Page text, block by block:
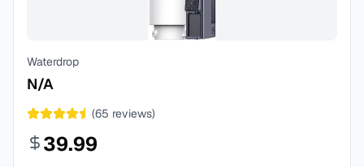
Waterdrop
N/A
(65 reviews)
39.99